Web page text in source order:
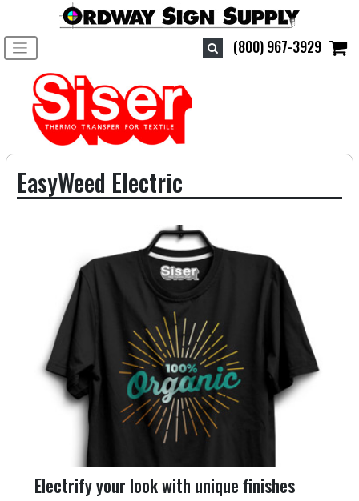
(800) 967-3929
Toggle navigation
EasyWeed Electric
Electrify your look with unique finishes